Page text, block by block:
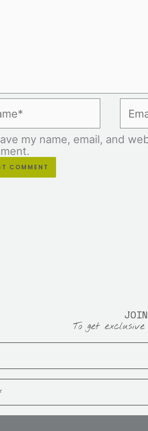
my name, email, and
To get